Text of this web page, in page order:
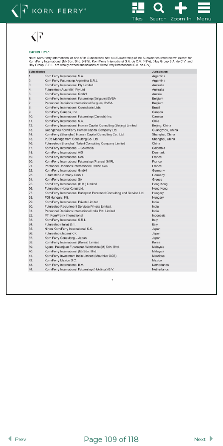
Menu
Zoom In
Search
Tiles
Prev Page 109 of 118 Next